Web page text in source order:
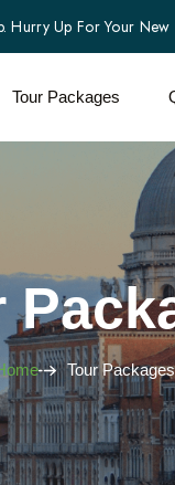
Hurry Up For Your New
Tour Packages
Tour Packages